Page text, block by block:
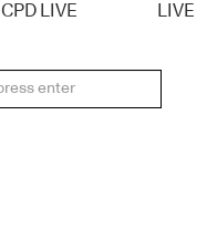
CPD LIVE LIVE